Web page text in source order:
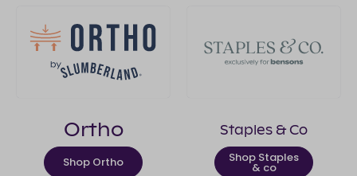
Ortho
Shop Ortho
Staples & Co
Shop Staples
& co